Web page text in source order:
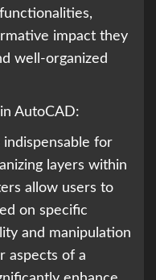
impact they
well-organized
AutoCAD:
for
layers within
allow users to
on specific
and manipulation
aspects of a